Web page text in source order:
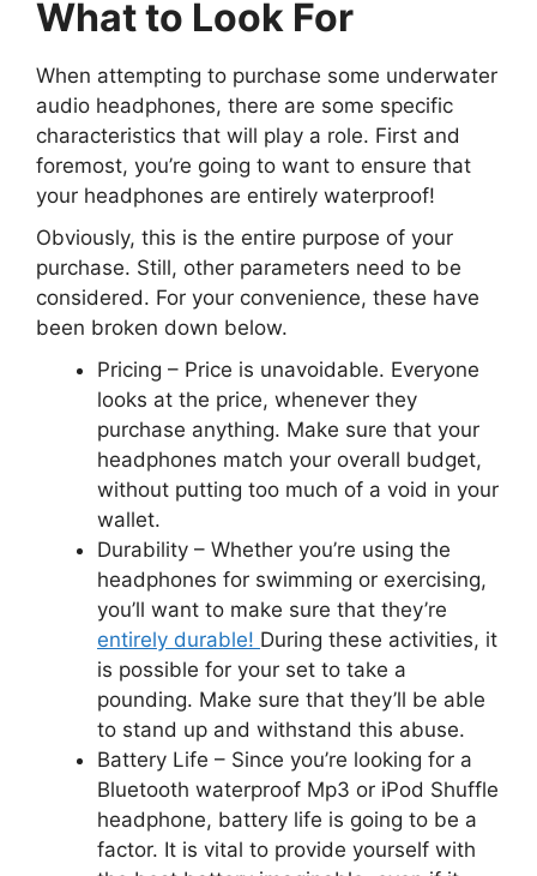
What to Look For
When attempting to purchase some underwater
audio headphones, there are some specific
characteristics that will play a role. First and
foremost, you’re going to want to ensure that
your headphones are entirely waterproof!
Obviously, this is the entire purpose of your
purchase. Still, other parameters need to be
considered. For your convenience, these have
been broken down below.
Pricing – Price is unavoidable. Everyone
looks at the price, whenever they
purchase anything. Make sure that your
headphones match your overall budget,
without putting too much of a void in your
wallet.
Durability – Whether you’re using the
headphones for swimming or exercising,
you’ll want to make sure that they’re
entirely durable! During these activities, it
is possible for your set to take a
pounding. Make sure that they’ll be able
to stand up and withstand this abuse.
Battery Life – Since you’re looking for a
Bluetooth waterproof Mp3 or iPod Shuffle
headphone, battery life is going to be a
factor. It is vital to provide yourself with